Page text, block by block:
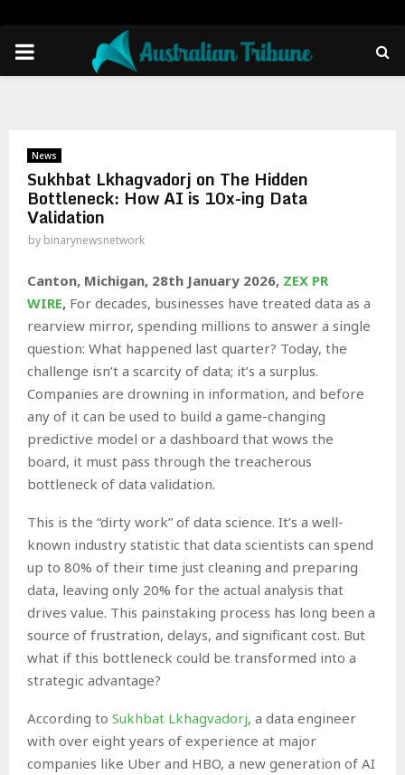
PRIMARY
News
Sukhbat Lkhagvadorj on The Hidden
Bottleneck: How AI is 10x-ing Data
Validation
by binarynewsnetwork
Canton, Michigan, 28th January 2026, ZEX PR
WIRE, For decades, businesses have treated data as a
rearview mirror, spending millions to answer a single
question: What happened last quarter? Today, the
challenge isn’t a scarcity of data; it’s a surplus.
Companies are drowning in information, and before
any of it can be used to build a game-changing
predictive model or a dashboard that wows the
board, it must pass through the treacherous
bottleneck of data validation.
This is the “dirty work” of data science. It’s a well-
known industry statistic that data scientists can spend
up to 80% of their time just cleaning and preparing
data, leaving only 20% for the actual analysis that
drives value. This painstaking process has long been a
source of frustration, delays, and significant cost. But
what if this bottleneck could be transformed into a
strategic advantage?
According to Sukhbat Lkhagvadorj, a data engineer
with over eight years of experience at major
companies like Uber and HBO, a new generation of AI